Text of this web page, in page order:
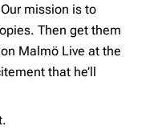
mission is to
Then get them
Malmö Live at the
that he’ll